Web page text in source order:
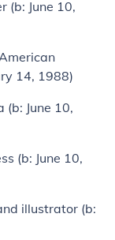
(b: June 10,
14, 1988)
(b: June 10,
(b: June 10,
illustrator (b: